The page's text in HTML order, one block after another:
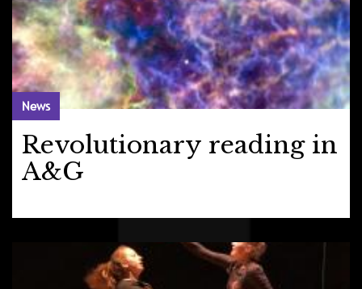
News
Revolutionary reading in
A&G